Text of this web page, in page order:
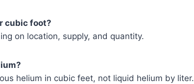
cubic foot?
on location, supply, and quantity.
helium in cubic feet, not liquid helium by liter.